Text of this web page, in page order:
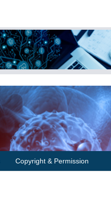
Copyright & Permission